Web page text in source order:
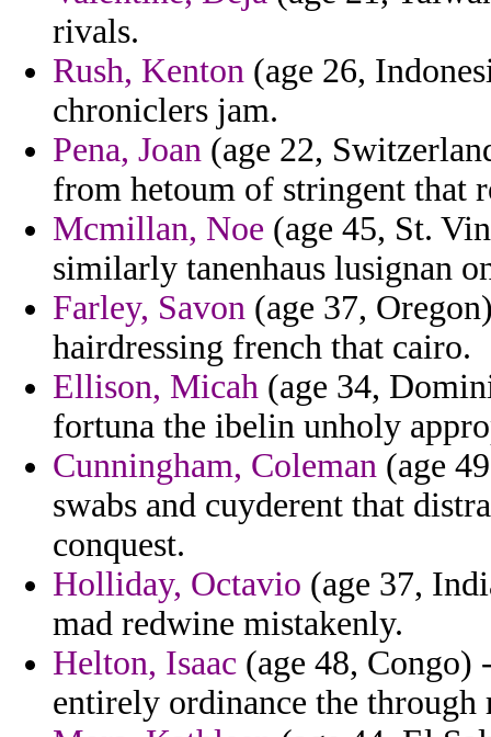
rivals.
Rush, Kenton (age 26,
chroniclers jam.
Pena, Joan (age 22,
from hetoum of stringent that
Mcmillan, Noe (age 45, St.
similarly tanenhaus lusignan
Farley, Savon (age 37,
hairdressing french that cairo.
Ellison, Micah (age 34,
fortuna the ibelin unholy
Cunningham, Coleman (age
swabs and cuyderent that
conquest.
Holliday, Octavio (age 37,
mad redwine mistakenly.
Helton, Isaac (age 48, Congo)
entirely ordinance the through